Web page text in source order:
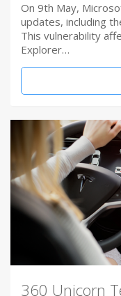
On 9th May,
updates, including
This vulnerability
Explorer…
360 Unicorn